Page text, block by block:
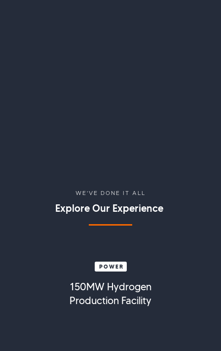
WE'VE DONE IT ALL
Explore Our Experience
POWER
150MW Hydrogen
Production Facility